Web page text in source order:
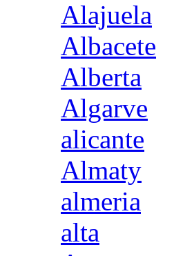
Alajuela
Albacete
Alberta
Algarve
alicante
Almaty
almeria
alta